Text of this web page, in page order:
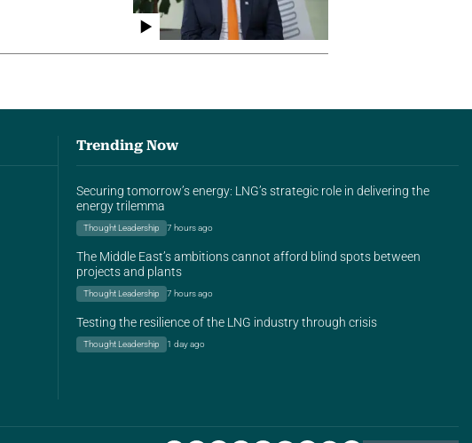
Trending Now
Securing tomorrow’s energy: LNG’s strategic role in delivering the
energy trilemma
Thought Leadership 7 hours ago
The Middle East’s ambitions cannot afford blind spots between
projects and plants
Thought Leadership 7 hours ago
Testing the resilience of the LNG industry through crisis
Thought Leadership 1 day ago